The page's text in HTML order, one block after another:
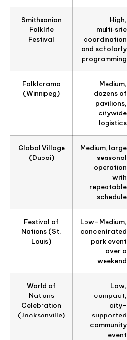
Smithsonian
Folklife
Festival
High,
multi‑site
coordination
and scholarly
programming
Folklorama
(Winnipeg)
Medium,
dozens of
pavilions,
citywide
logistics
Global Village
(Dubai)
Medium, large
seasonal
operation
with
repeatable
schedule
Festival of
Nations (St.
Louis)
Low–Medium,
concentrated
park event
over a
weekend
World of
Nations
Celebration
(Jacksonville)
Low,
compact,
city-
supported
community
event